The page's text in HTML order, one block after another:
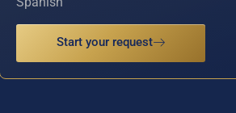
Start your request